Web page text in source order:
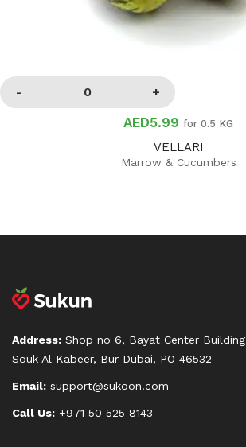
AED5.99 for 0.5 KG
VELLARI
Marrow & Cucumbers
Address: Shop no 6, Bayat Center Building
Souk Al Kabeer, Bur Dubai, PO 46532
Email: support@sukoon.com
Call Us: +971 50 525 8143